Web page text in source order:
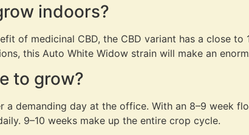
indoors?
of medicinal CBD, the CBD variant has a close to
this Auto White Widow strain will make an
to grow?
demanding day at the office. With an 8–9 week
9–10 weeks make up the entire crop cycle.